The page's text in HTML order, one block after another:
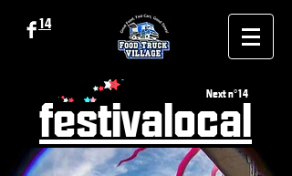
14
festivalocal
Next n°14